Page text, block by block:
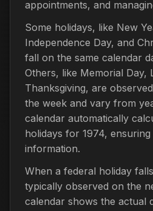
appointments, and
Some holidays, like New
Independence Day, and
fall on the same calendar
Others, like Memorial Day,
Thanksgiving, are
the week and vary from
calendar automatically
holidays for 1974,
information.
When a federal holiday
typically observed on the
calendar shows the actual